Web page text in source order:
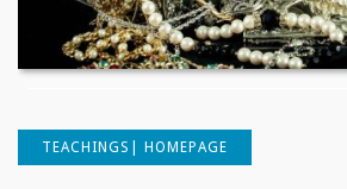
TEACHINGS| HOMEPAGE